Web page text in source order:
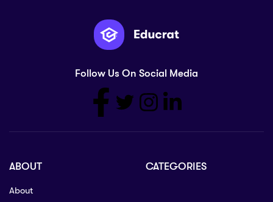
Follow Us On Social Media
ABOUT
About
CATEGORIES